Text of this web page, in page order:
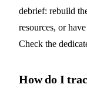
debrief: rebuild
resources, or
Check the
How do I